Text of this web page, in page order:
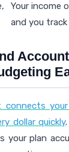
Your income
and you track
dollar quickly
your plan